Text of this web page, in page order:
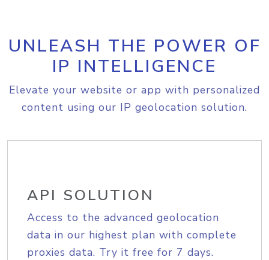
UNLEASH THE POWER OF
IP INTELLIGENCE
Elevate your website or app with personalized
content using our IP geolocation solution.
API SOLUTION
Access to the advanced geolocation
data in our highest plan with complete
proxies data. Try it free for 7 days.